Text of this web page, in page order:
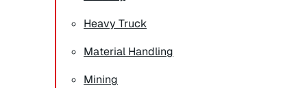
Heavy Truck
Material Handling
Mining